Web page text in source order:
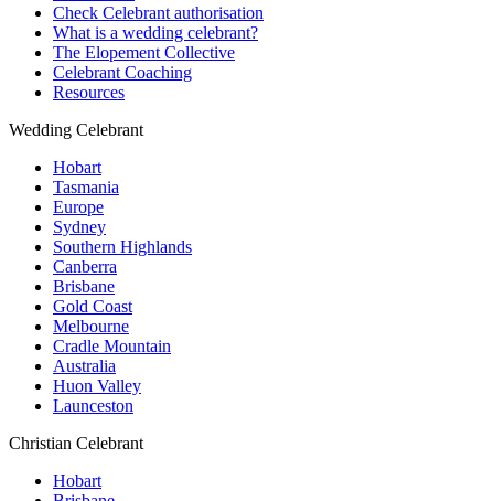
Check Celebrant authorisation
What is a wedding celebrant?
The Elopement Collective
Celebrant Coaching
Resources
Wedding Celebrant
Hobart
Tasmania
Europe
Sydney
Southern Highlands
Canberra
Brisbane
Gold Coast
Melbourne
Cradle Mountain
Australia
Huon Valley
Launceston
Christian Celebrant
Hobart